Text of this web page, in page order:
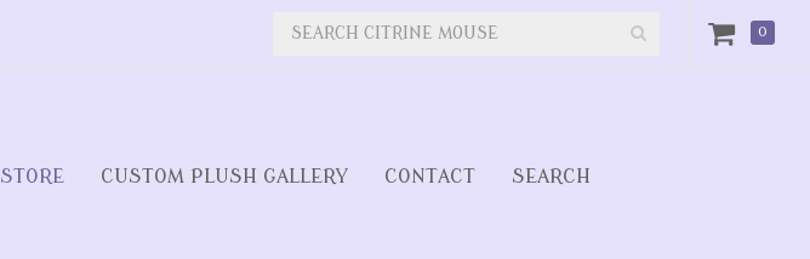
0
STORE CUSTOM PLUSH GALLERY CONTACT SEARCH